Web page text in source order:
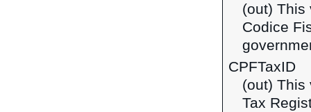
(out)
Codice
CPFTaxID
(out)
Tax